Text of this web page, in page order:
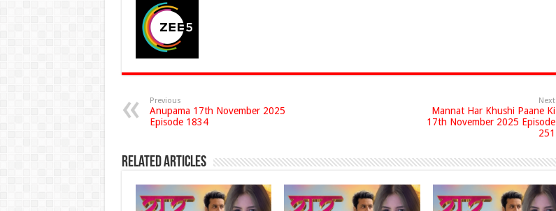
Previous
Anupama 17th November 2025
Episode 1834
Next
Mannat Har Khushi Paane Ki
17th November 2025 Episode
251
Related Articles